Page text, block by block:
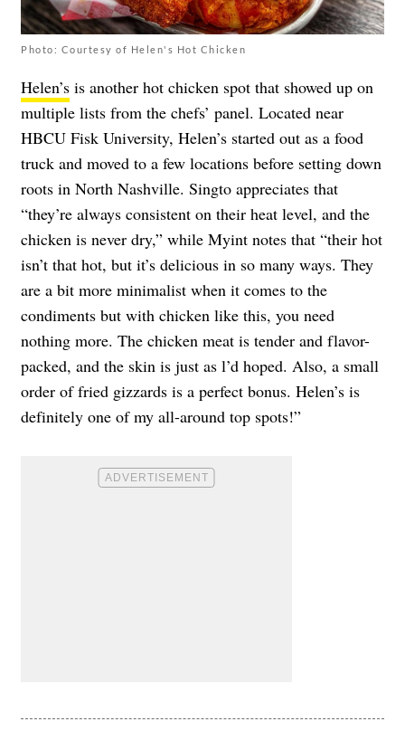
Photo: Courtesy of Helen's Hot Chicken
Helen’s is another hot chicken spot that showed up on
multiple lists from the chefs’ panel. Located near
HBCU Fisk University, Helen’s started out as a food
truck and moved to a few locations before setting down
roots in North Nashville. Singto appreciates that
“they’re always consistent on their heat level, and the
chicken is never dry,” while Myint notes that “their hot
isn’t that hot, but it’s delicious in so many ways. They
are a bit more minimalist when it comes to the
condiments but with chicken like this, you need
nothing more. The chicken meat is tender and flavor-
packed, and the skin is just as l’d hoped. Also, a small
order of fried gizzards is a perfect bonus. Helen’s is
definitely one of my all-around top spots!”